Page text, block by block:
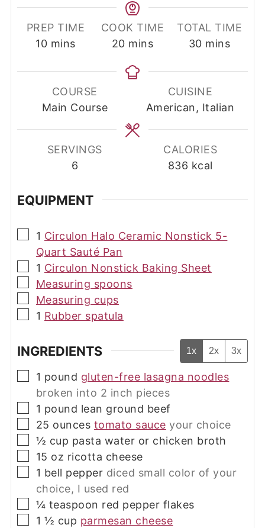
PREP TIME
10minutes
mins
COOK TIME
20minutes
mins
TOTAL TIME
30minutes
mins
COURSE
Main Course
CUISINE
American, Italian
SERVINGS
6
CALORIES
836 kcal
EQUIPMENT
▢
1 Circulon Halo Ceramic Nonstick 5-
Quart Sauté Pan
▢
1 Circulon Nonstick Baking Sheet
▢
Measuring spoons
▢
Measuring cups
▢
1 Rubber spatula
INGREDIENTS 1x 2x 3x
▢
1 pound gluten-free lasagna noodles
broken into 2 inch pieces
▢
1 pound lean ground beef
▢
25 ounces tomato sauce your choice
▢
½ cup pasta water or chicken broth
▢
15 oz ricotta cheese
▢
1 bell pepper diced small color of your
choice, I used red
▢
¼ teaspoon red pepper flakes
▢
1 ½ cup parmesan cheese